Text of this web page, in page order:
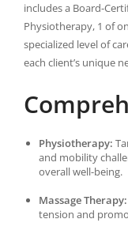
includes a Board-
Physiotherapy, 1 of
specialized level of
each client’s unique
Physiotherapy:
and mobility
overall well-being.
Massage Therapy:
tension and